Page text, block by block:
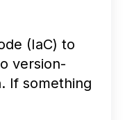
(IaC) to
version-
If something